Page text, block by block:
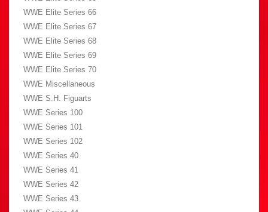
WWE Elite Series 66
WWE Elite Series 67
WWE Elite Series 68
WWE Elite Series 69
WWE Elite Series 70
WWE Miscellaneous
WWE S.H. Figuarts
WWE Series 100
WWE Series 101
WWE Series 102
WWE Series 40
WWE Series 41
WWE Series 42
WWE Series 43